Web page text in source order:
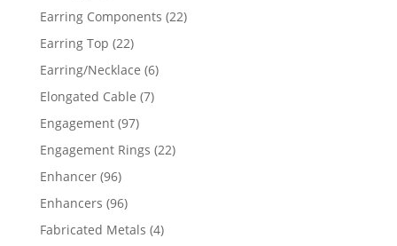
products
Earring Components 2222
Earring Top 2222
products
Earring/Necklace 66
Elongated Cable 77
Engagement 9797
products
Engagement Rings 2222
Enhancer 9696
products
Enhancers 9696
products
Fabricated Metals 44